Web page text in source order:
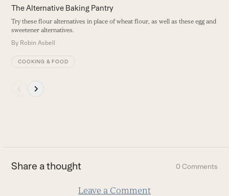
carousel
navigation
buttons
The Alternative Baking Pantry
Try these flour alternatives in place of wheat flour, as well as these egg and
sweetener alternatives.
By Robin Asbell
COOKING & FOOD
slide
Share a thought 0 Comments
Leave a Comment